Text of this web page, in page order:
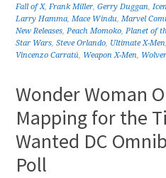
Fall of X,Frank Miller,Gerry Duggan,
Larry Hamma,Mace Windu,Marvel
New Releases,Peach Momoko,Planet of
Star Wars,Steve Orlando, Ultimate X-Men,
Vincenzo Carratú, Weapon X-Men,
Wonder Woman
Mapping for the
Wanted DC
Poll